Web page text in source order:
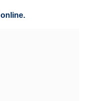
online.